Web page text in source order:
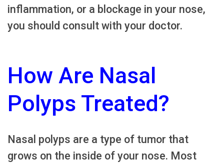
inflammation, or a blockage in your nose,
you should consult with your doctor.
How Are Nasal
Polyps Treated?
Nasal polyps are a type of tumor that
grows on the inside of your nose. Most